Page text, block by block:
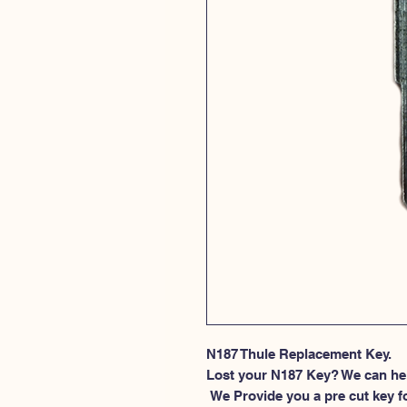
N187 Thule Replacement Key.
Lost your N187 Key? We can